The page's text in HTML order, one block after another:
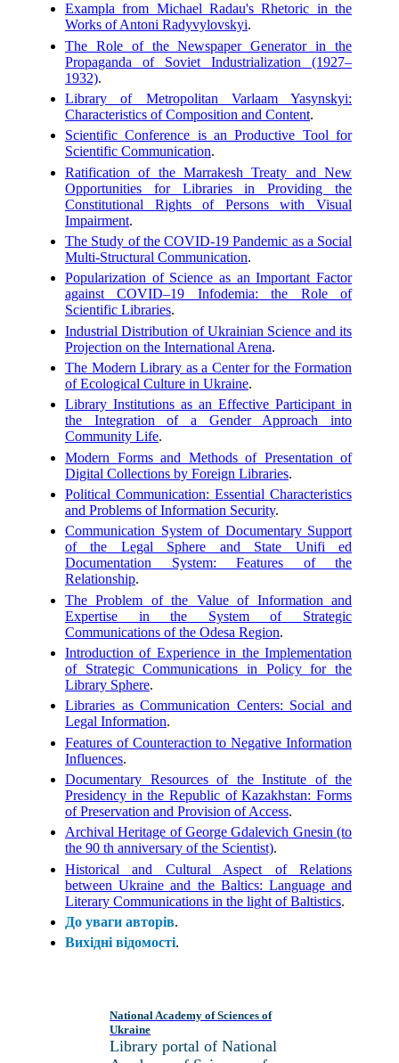
Exampla from Michael Radau's Rhetoric in the
Works of Antoni Radyvylovskyi.
The Role of the Newspaper Generator in the
Propaganda of Soviet Industrialization (1927–
1932).
Library of Metropolitan Varlaam Yasynskyi:
Characteristics of Composition and Content.
Scientific Conference is an Productive Tool for
Scientific Communication.
Ratification of the Marrakesh Treaty and New
Opportunities for Libraries in Providing the
Constitutional Rights of Persons with Visual
Impairment.
The Study of the COVID-19 Pandemic as a Social
Multi-Structural Communication.
Popularization of Science as an Important Factor
against COVID–19 Infodemia: the Role of
Scientific Libraries.
Industrial Distribution of Ukrainian Science and its
Projection on the International Arena.
The Modern Library as a Center for the Formation
of Ecological Culture in Ukraine.
Library Institutions as an Effective Participant in
the Integration of a Gender Approach into
Community Life.
Modern Forms and Methods of Presentation of
Digital Collections by Foreign Libraries.
Political Communication: Essential Characteristics
and Problems of Information Security.
Communication System of Documentary Support
of the Legal Sphere and State Unifi ed
Documentation System: Features of the
Relationship.
The Problem of the Value of Information and
Expertise in the System of Strategic
Communications of the Odesa Region.
Introduction of Experience in the Implementation
of Strategic Communications in Policy for the
Library Sphere.
Libraries as Communication Centers: Social and
Legal Information.
Features of Counteraction to Negative Information
Influences.
Documentary Resources of the Institute of the
Presidency in the Republic of Kazakhstan: Forms
of Preservation and Provision of Access.
Archival Heritage of George Gdalevich Gnesin (to
the 90 th anniversary of the Scientist).
Historical and Cultural Aspect of Relations
between Ukraine and the Baltics: Language and
Literary Communications in the light of Baltistics.
До уваги авторів.
Вихідні відомості.
National Academy of Sciences of
Ukraine
Library portal of National